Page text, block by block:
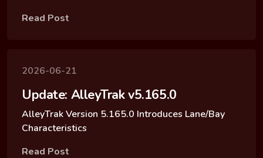
Read Post
2026-06-21
Update: AlleyTrak v5.165.0
AlleyTrak Version 5.165.0 Introduces Lane/Bay
Characteristics
Read Post